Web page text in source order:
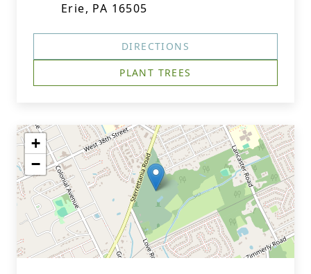
Erie, PA 16505
DIRECTIONS
PLANT TREES
+
−